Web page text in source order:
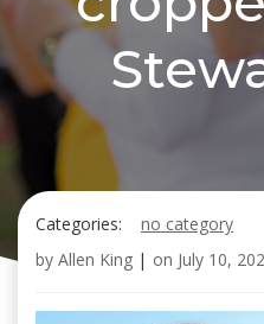
Categories:
no category
by Allen King | on July 10,